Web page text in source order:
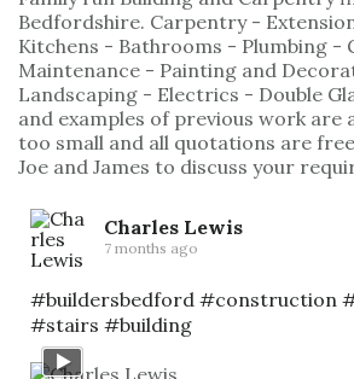
Bedfordshire. Carpentry -
Kitchens - Bathrooms - Plumbing -
Maintenance - Painting and
Landscaping - Electrics - Double
and examples of previous work are
too small and all quotations are
Joe and James to discuss your
Charles Lewis
7 months ago
#buildersbedford #construction
#stairs #building